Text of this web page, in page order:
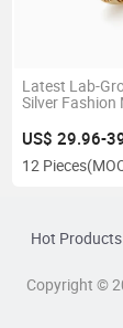
Latest Lab-
Silver Fashion
US$ 29.96-
12 Pieces
Hot Products
Copyright ©